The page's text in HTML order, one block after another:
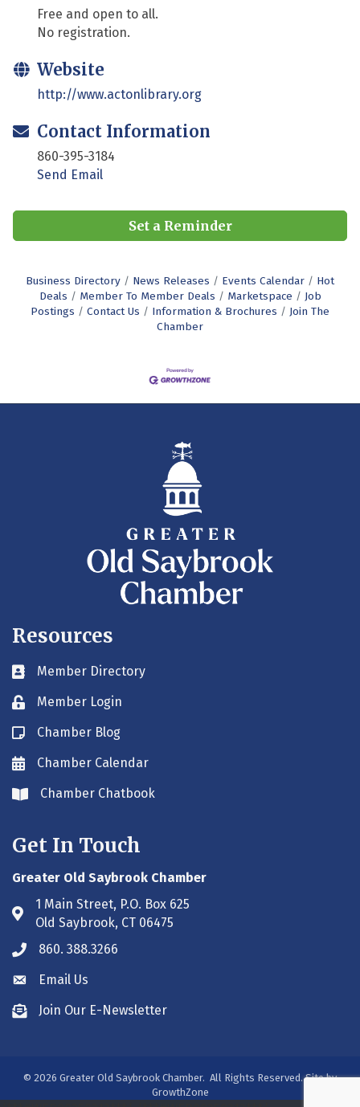
Free and open to all.
No registration.
Website
http://www.actonlibrary.org
Contact Information
860-395-3184
Send Email
Set a Reminder
Business Directory News Releases Events Calendar
Hot
Deals
Member To Member Deals Marketspace
Job
Postings
Contact Us Information & Brochures
Join The
Chamber
Resources
Business card icon
Member Directory
Lock iconMember Login
Blog iconChamber Blog
Envelope icon
Chamber Calendar
Envelope icon
Chamber Chatbook
Get In Touch
Greater Old Saybrook Chamber
Address & Map
1 Main Street, P.O. Box 625
Old Saybrook, CT 06475
Phone icon
860. 388.3266
Envelope icon
Email Us
Envelope icon
Join Our E-Newsletter
© 2026 Greater Old Saybrook Chamber. All Rights Reserved. Site by
GrowthZone